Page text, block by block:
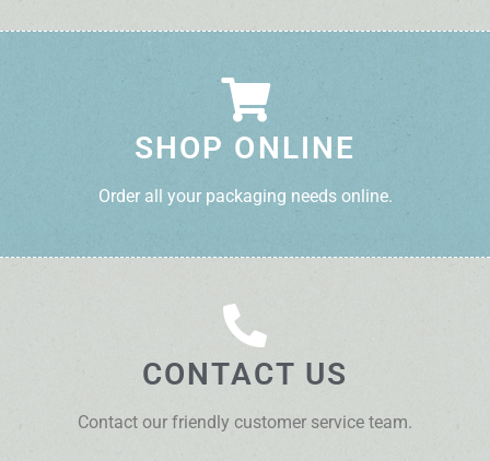
SHOP ONLINE
Order all your packaging needs online.
CONTACT US
Contact our friendly customer service team.